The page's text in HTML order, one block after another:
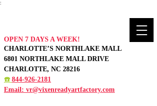
:
OPEN 7 DAYS A WEEK!
CHARLOTTE’S NORTHLAKE MALL
6801 NORTHLAKE MALL DRIVE
CHARLOTTE, NC 28216
☎️ 844-926-2181
Email: vr@vixenreadyartfactory.com